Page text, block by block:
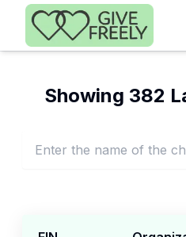
Skip to main content
Showing 382